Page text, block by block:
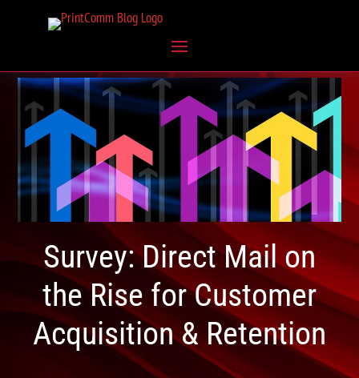
Survey: Direct Mail on
the Rise for Customer
Acquisition & Retention